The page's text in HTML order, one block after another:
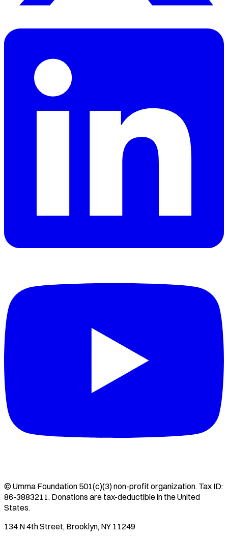
©Umma Foundation 501(c)(3) non-profit organization. Tax ID:
86-3883211. Donations are tax-deductible in the United
States.
134 N 4th Street, Brooklyn, NY 11249